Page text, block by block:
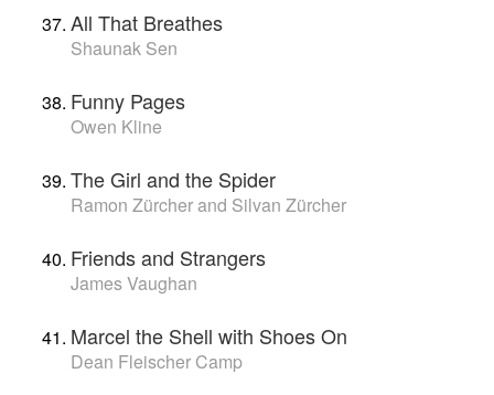
All That Breathes
Shaunak Sen
Funny Pages
Owen Kline
The Girl and the Spider
Ramon Zürcher and Silvan Zürcher
Friends and Strangers
James Vaughan
Marcel the Shell with Shoes On
Dean Fleischer Camp